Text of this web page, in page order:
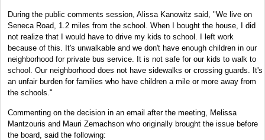
During the public comments session, Alissa Kanowitz said, "We live on
Seneca Road, 1.2 miles from the school. When I bought the house, I did
not realize that I would have to drive my kids to school. I left work
because of this. It's unwalkable and we don't have enough children in our
neighborhood for private bus service. It is not safe for our kids to walk to
school. Our neighborhood does not have sidewalks or crossing guards. It's
an unfair burden for families who have children a mile or more away from
the schools."
Commenting on the decision in an email after the meeting, Melissa
Mantzouris and Mauri Zemachson who originally brought the issue before
the board, said the following: